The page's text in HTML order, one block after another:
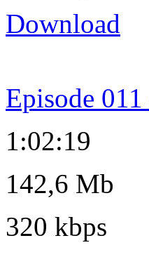
Download
Episode
1:02:19
142,6 Mb
320 kbps